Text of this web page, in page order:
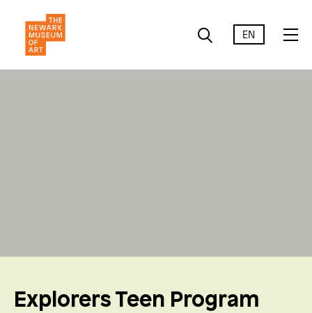
EN
Explorers Teen Program